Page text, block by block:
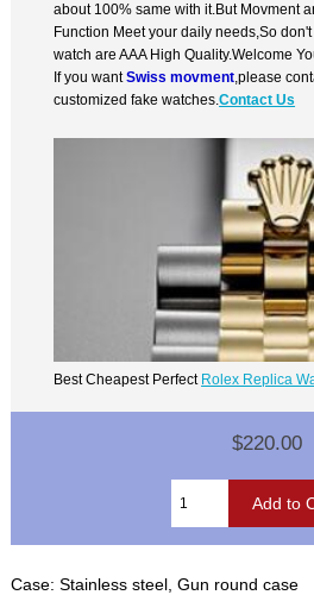
about 100% same with it.But Movment
Function Meet your daily needs,So
watch are AAA High Quality.Welcome
If you wantSwiss movment ,please
customized fake watches.Contact Us
Best Cheapest Perfect Rolex Replica
$220.00
Case: Stainless steel, Gun round case